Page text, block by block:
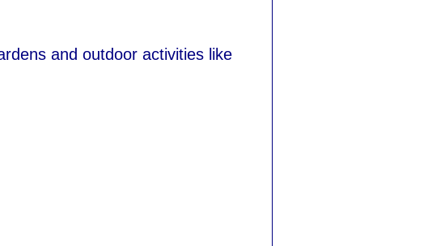
and outdoor activities like